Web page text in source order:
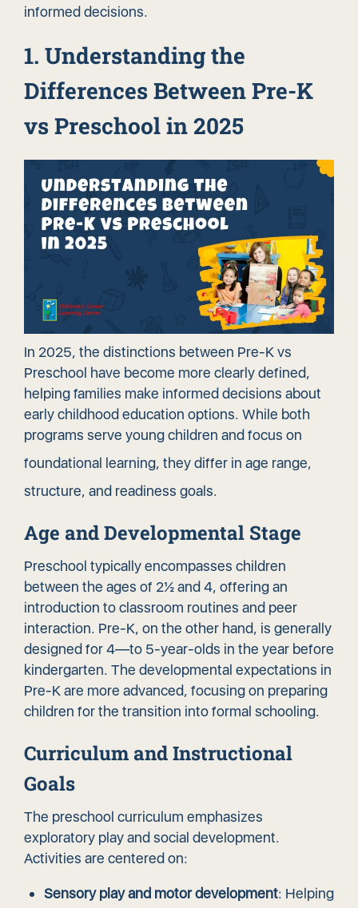
informed decisions.
1. Understanding the
Differences Between Pre-K
vs Preschool in 2025
In 2025, the distinctions between Pre-K vs
Preschool have become more clearly defined,
helping families make informed decisions about
early childhood education options. While both
programs serve young children and focus on
foundational learning, they differ in age range,
structure, and readiness goals.
Age and Developmental Stage
Preschool typically encompasses children
between the ages of 2½ and 4, offering an
introduction to classroom routines and peer
interaction. Pre-K, on the other hand, is generally
designed for 4—to 5-year-olds in the year before
kindergarten. The developmental expectations in
Pre-K are more advanced, focusing on preparing
children for the transition into formal schooling.
Curriculum and Instructional
Goals
The preschool curriculum emphasizes
exploratory play and social development.
Activities are centered on:
Sensory play and motor development: Helping